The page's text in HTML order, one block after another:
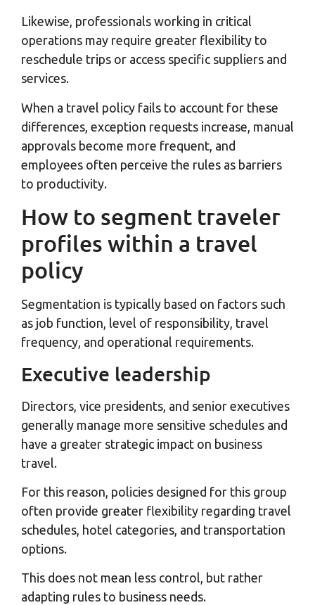
Likewise, professionals working in critical
operations may require greater flexibility to
reschedule trips or access specific suppliers and
services.
When a travel policy fails to account for these
differences, exception requests increase, manual
approvals become more frequent, and
employees often perceive the rules as barriers
to productivity.
How to segment traveler
profiles within a travel
policy
Segmentation is typically based on factors such
as job function, level of responsibility, travel
frequency, and operational requirements.
Executive leadership
Directors, vice presidents, and senior executives
generally manage more sensitive schedules and
have a greater strategic impact on business
travel.
For this reason, policies designed for this group
often provide greater flexibility regarding travel
schedules, hotel categories, and transportation
options.
This does not mean less control, but rather
adapting rules to business needs.